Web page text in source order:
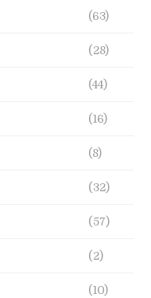
(63)
(28)
(44)
(16)
(8)
(32)
(57)
(2)
(10)